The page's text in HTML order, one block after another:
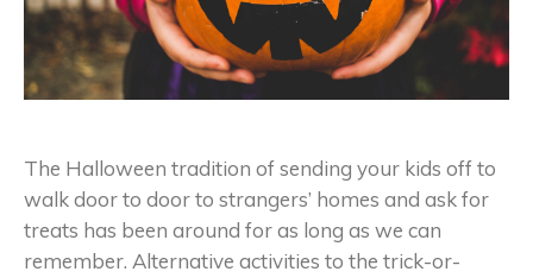
The Halloween tradition of sending your kids off to
walk door to door to strangers’ homes and ask for
treats has been around for as long as we can
remember. Alternative activities to the trick-or-